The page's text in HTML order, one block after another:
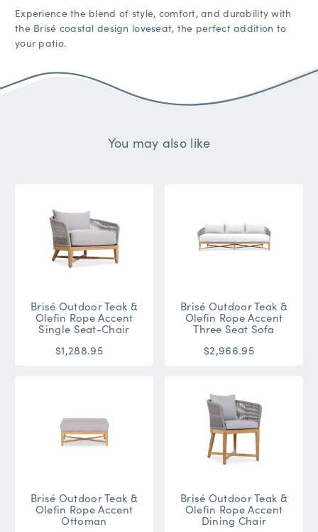
Experience the blend of style, comfort, and durability with
the Brisé coastal design loveseat, the perfect addition to
your patio.
You may also like
Brisé Outdoor Teak &
Olefin Rope Accent
Single Seat-Chair
$1,288.95
Brisé Outdoor Teak &
Olefin Rope Accent
Three Seat Sofa
$2,966.95
Brisé Outdoor Teak &
Olefin Rope Accent
Ottoman
Brisé Outdoor Teak &
Olefin Rope Accent
Dining Chair